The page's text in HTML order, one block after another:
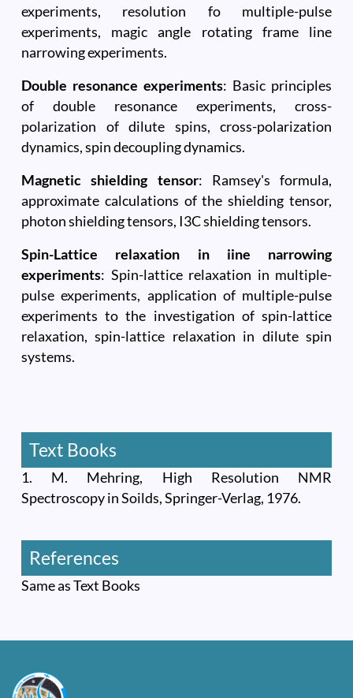
experiments, resolution fo multiple-pulse
experiments, magic angle rotating frame line
narrowing experiments.
Double resonance experiments: Basic principles
of double resonance experiments, cross-
polarization of dilute spins, cross-polarization
dynamics, spin decoupling dynamics.
Magnetic shielding tensor: Ramsey's formula,
approximate calculations of the shielding tensor,
photon shielding tensors, I3C shielding tensors.
Spin-Lattice relaxation in iine narrowing
experiments: Spin-lattice relaxation in multiple-
pulse experiments, application of multiple-pulse
experiments to the investigation of spin-lattice
relaxation, spin-lattice relaxation in dilute spin
systems.
Text Books
1. M. Mehring, High Resolution NMR
Spectroscopy in Soilds, Springer-Verlag, 1976.
References
Same as Text Books